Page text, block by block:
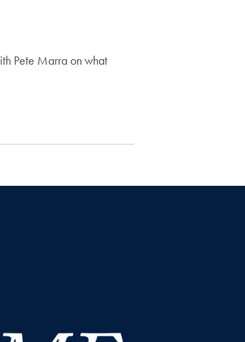
Pete Marra on what